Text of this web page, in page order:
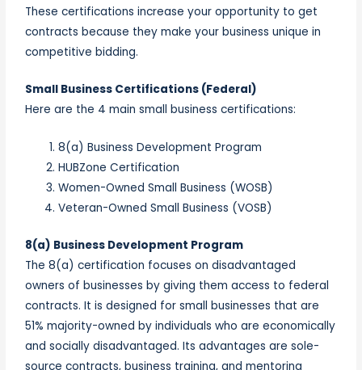
These certifications increase your opportunity to get
contracts because they make your business unique in
competitive bidding.
Small Business Certifications (Federal)
Here are the 4 main small business certifications:
8(a) Business Development Program
HUBZone Certification
Women-Owned Small Business (WOSB)
Veteran-Owned Small Business (VOSB)
8(a) Business Development Program
The 8(a) certification focuses on disadvantaged
owners of businesses by giving them access to federal
contracts. It is designed for small businesses that are
51% majority-owned by individuals who are economically
and socially disadvantaged. Its advantages are sole-
source contracts, business training, and mentoring